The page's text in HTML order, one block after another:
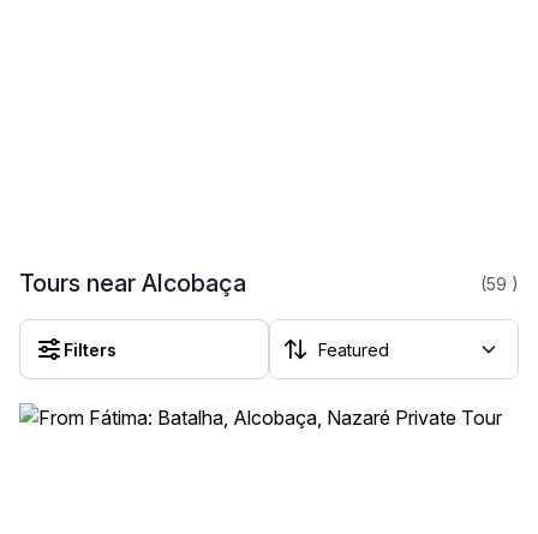
Tours near Alcobaça (59 )
Filters